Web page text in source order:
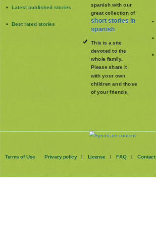
Latest published stories
Best rated stories
spanish with our
great collection of
short stories in
spanish
This is a site
devoted to the
whole family.
Please share it
with your own
children and those
of your friends.
Terms of Use Privacy policy | License | FAQ | Contact